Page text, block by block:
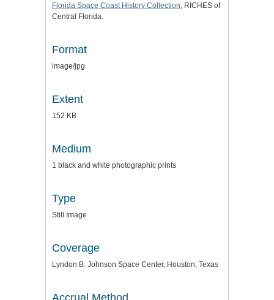
Florida Space Coast History Collection, RICHES of
Central Florida.
Format
image/jpg
Extent
152 KB
Medium
1 black and white photographic prints
Type
Still Image
Coverage
Lyndon B. Johnson Space Center, Houston, Texas
Accrual Method